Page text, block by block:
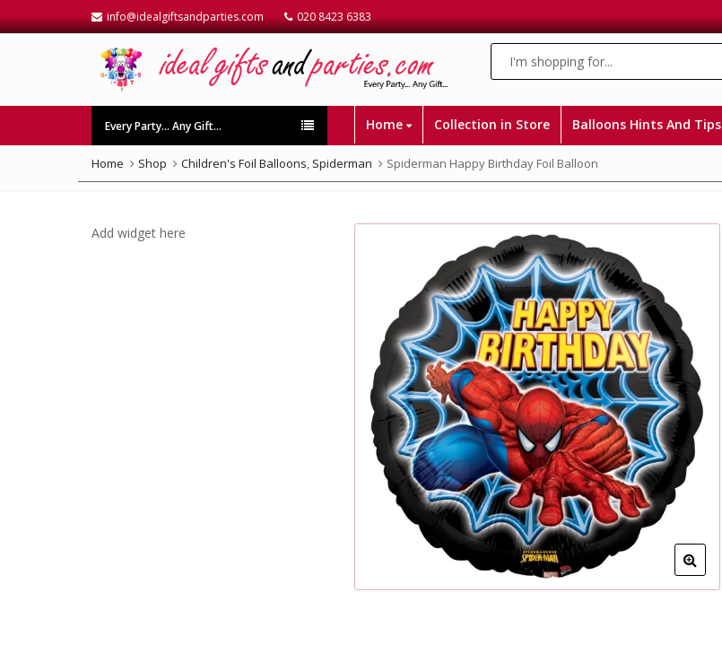
info@idealgiftsandparties.com 020 8423 6383
Every Party… Any Gift… Home Collection in Store Balloons Hints And Tips
Home Shop Children's Foil Balloons, Spiderman Spiderman Happy Birthday Foil Balloon
Add widget here